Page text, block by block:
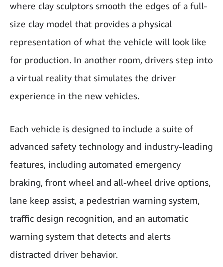
where clay sculptors smooth the edges of a full-
size clay model that provides a physical
representation of what the vehicle will look like
for production. In another room, drivers step into
a virtual reality that simulates the driver
experience in the new vehicles.
Each vehicle is designed to include a suite of
advanced safety technology and industry-leading
features, including automated emergency
braking, front wheel and all-wheel drive options,
lane keep assist, a pedestrian warning system,
traffic design recognition, and an automatic
warning system that detects and alerts
distracted driver behavior.